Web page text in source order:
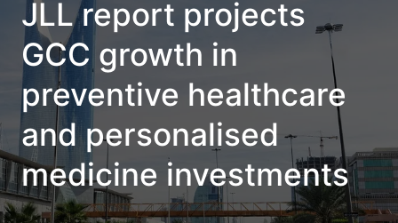
JLL report projects
GCC growth in
preventive healthcare
and personalised
medicine investments